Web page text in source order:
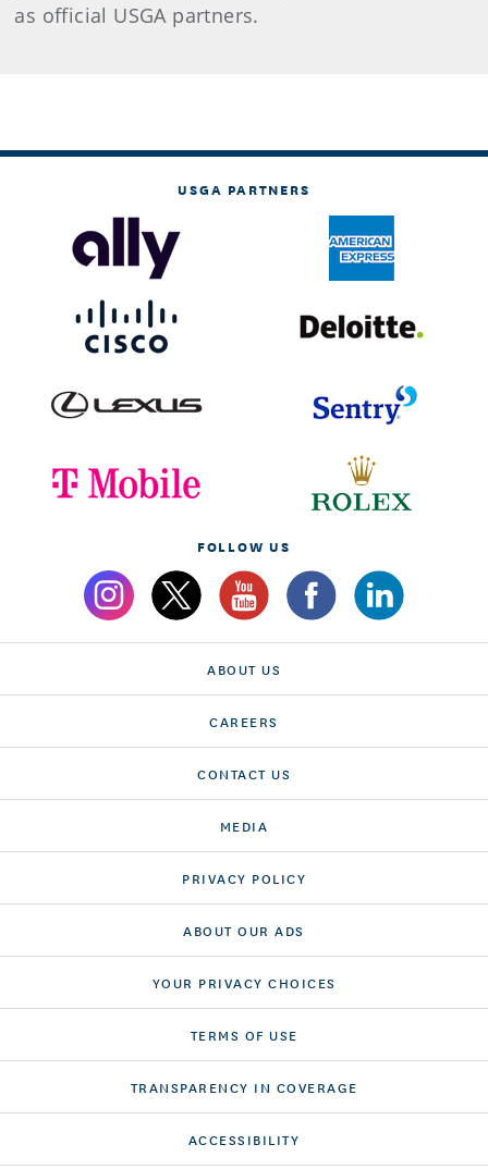
as official USGA partners.
USGA PARTNERS
FOLLOW US
ABOUT US
CAREERS
CONTACT US
MEDIA
PRIVACY POLICY
ABOUT OUR ADS
YOUR PRIVACY CHOICES
TERMS OF USE
TRANSPARENCY IN COVERAGE
ACCESSIBILITY